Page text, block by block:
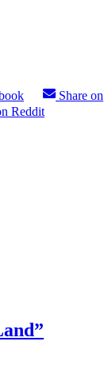
Share on
Reddit